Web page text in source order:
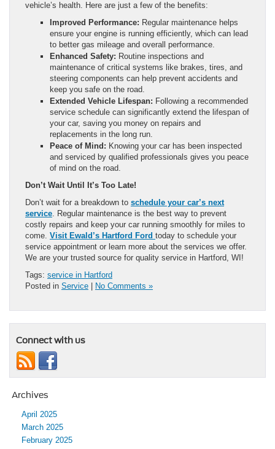
vehicle’s health. Here are just a few of the benefits:
Improved Performance: Regular maintenance helps
ensure your engine is running efficiently, which can lead
to better gas mileage and overall performance.
Enhanced Safety: Routine inspections and
maintenance of critical systems like brakes, tires, and
steering components can help prevent accidents and
keep you safe on the road.
Extended Vehicle Lifespan: Following a recommended
service schedule can significantly extend the lifespan of
your car, saving you money on repairs and
replacements in the long run.
Peace of Mind: Knowing your car has been inspected
and serviced by qualified professionals gives you peace
of mind on the road.
Don’t Wait Until It’s Too Late!
Don’t wait for a breakdown to schedule your car’s next
service. Regular maintenance is the best way to prevent
costly repairs and keep your car running smoothly for miles to
come. Visit Ewald’s Hartford Ford today to schedule your
service appointment or learn more about the services we offer.
We are your trusted source for quality service in Hartford, WI!
Tags: service in Hartford
Posted in Service No Comments »
Connect with us
Archives
April 2025
March 2025
February 2025